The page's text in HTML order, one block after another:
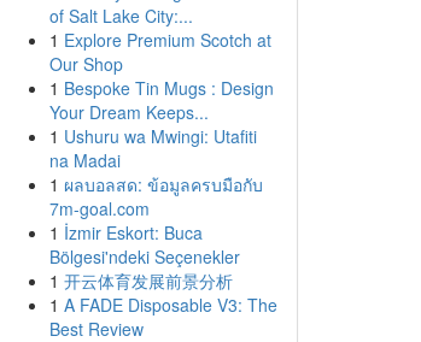
of Salt Lake City:...
1 Explore Premium Scotch at
Our Shop
1 Bespoke Tin Mugs : Design
Your Dream Keeps...
1 Ushuru wa Mwingi: Utafiti
na Madai
1 ผลบอลสด: ข้อมูลครบมือกับ
7m-goal.com
1 İzmir Eskort: Buca
Bölgesi'ndeki Seçenekler
1 开云体育发展前景分析
1 A FADE Disposable V3: The
Best Review